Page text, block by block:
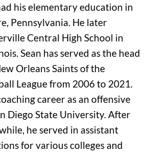
his elementary education in
Pennsylvania. He later
Central High School in
Sean has served as the head
Orleans Saints of the
League from 2006 to 2021.
career as an offensive
Diego State University. After
he served in assistant
for various colleges and